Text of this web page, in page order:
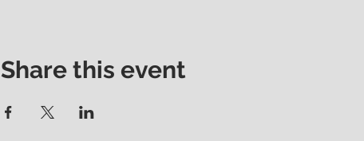
Share this event